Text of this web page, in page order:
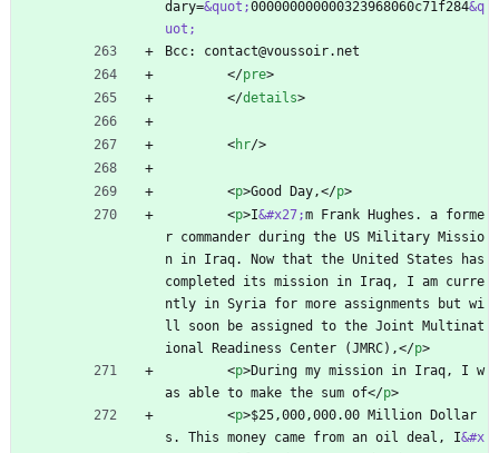
dary=&quot;000000000000323968060c71f284&q
uot;
Bcc: contact@voussoir.net
</pre>
</details>
<hr/>
<p>Good Day,</p>
<p>I&#x27;m Frank Hughes. a forme
r commander during the US Military Missio
n in Iraq. Now that the United States has
completed its mission in Iraq, I am curre
ntly in Syria for more assignments but wi
ll soon be assigned to the Joint Multinat
ional Readiness Center (JMRC),</p>
<p>During my mission in Iraq, I w
as able to make the sum of</p>
<p>$25,000,000.00 Million Dollar
s. This money came from an oil deal, I&#x